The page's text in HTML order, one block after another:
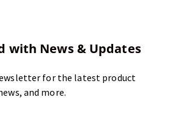
with News & Updates
for the latest product
and more.